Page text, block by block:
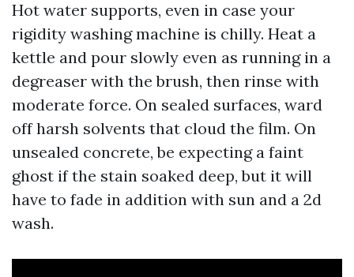
Hot water supports, even in case your
rigidity washing machine is chilly. Heat a
kettle and pour slowly even as running in a
degreaser with the brush, then rinse with
moderate force. On sealed surfaces, ward
off harsh solvents that cloud the film. On
unsealed concrete, be expecting a faint
ghost if the stain soaked deep, but it will
have to fade in addition with sun and a 2d
wash.